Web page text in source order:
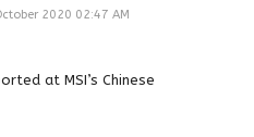
2020 02:47 AM
at MSI’s Chinese